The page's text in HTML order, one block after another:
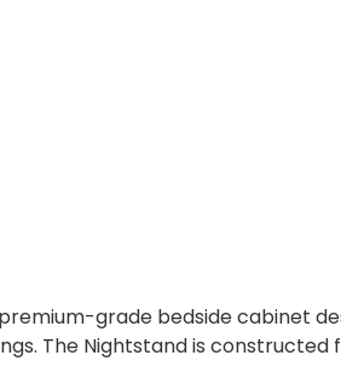
grade bedside cabinet
The Nightstand is constructed